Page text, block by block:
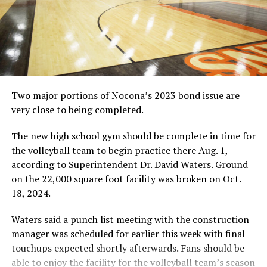
Two major portions of Nocona’s 2023 bond issue are
very close to being completed.
The new high school gym should be complete in time for
the volleyball team to begin practice there Aug. 1,
according to Superintendent Dr. David Waters. Ground
on the 22,000 square foot facility was broken on Oct.
18, 2024.
Waters said a punch list meeting with the construction
manager was scheduled for earlier this week with final
touchups expected shortly afterwards. Fans should be
able to enjoy the facility for the volleyball team’s season